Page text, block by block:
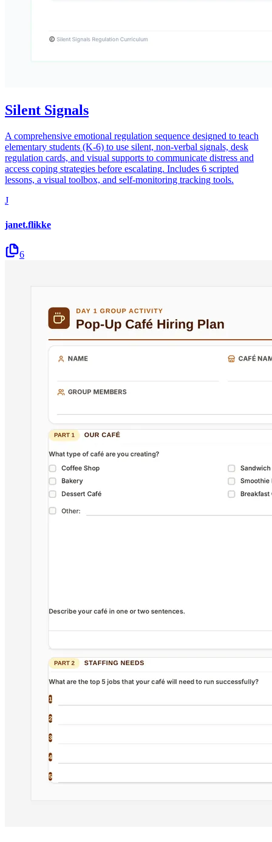
Silent Signals
A comprehensive emotional regulation sequence designed to teach
elementary students (K-6) to use silent, non-verbal signals, desk
regulation cards, and visual supports to communicate distress and
access coping strategies before escalating. Includes 6 scripted
lessons, a visual toolbox, and self-monitoring tracking tools.
J
janet.flikke
6